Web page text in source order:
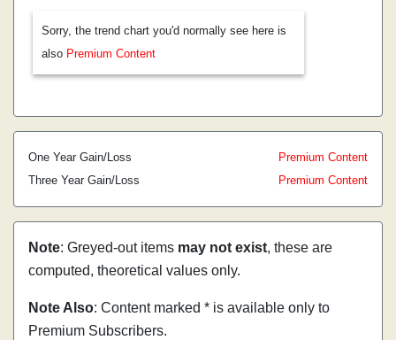
Sorry, the trend chart you'd normally see here is
also Premium Content
One Year Gain/Loss
Premium Content
Three Year Gain/Loss
Premium Content
Note: Greyed-out items may not exist, these are
computed, theoretical values only.
Note Also: Content marked * is available only to
Premium Subscribers.